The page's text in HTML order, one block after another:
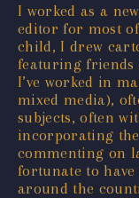
I worked as a
editor for most
child, I drew
featuring friends
I’ve worked in
mixed media),
subjects, often
incorporating
commenting on
fortunate to
around the